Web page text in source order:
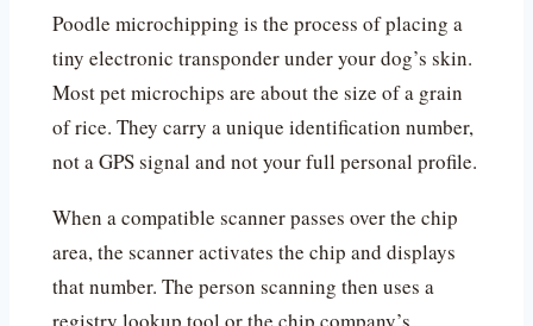
Poodle microchipping is the process of placing a
tiny electronic transponder under your dog’s skin.
Most pet microchips are about the size of a grain
of rice. They carry a unique identification number,
not a GPS signal and not your full personal profile.
When a compatible scanner passes over the chip
area, the scanner activates the chip and displays
that number. The person scanning then uses a